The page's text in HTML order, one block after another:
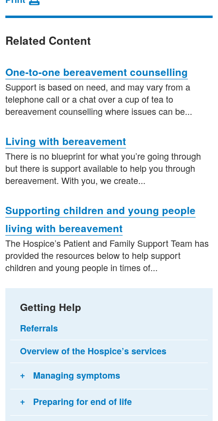
Facebook
Twitteremail
Related Content
One-to-one bereavement counselling
Support is based on need, and may vary from a
telephone call or a chat over a cup of tea to
bereavement counselling where issues can be...
Living with bereavement
There is no blueprint for what you’re going through
but there is support available to help you through
bereavement. With you, we create...
Supporting children and young people
living with bereavement
The Hospice’s Patient and Family Support Team has
provided the resources below to help support
children and young people in times of...
Getting Help
Referrals
Overview of the Hospice’s services
Managing symptoms
Preparing for end of life